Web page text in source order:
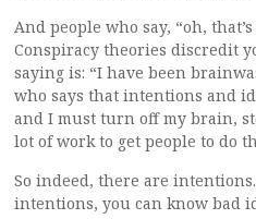
And people who say, “oh,
Conspiracy theories discredit
saying is: “I have been
who says that intentions and
and I must turn off my brain,
lot of work to get people to do
So indeed, there are
intentions, you can know bad